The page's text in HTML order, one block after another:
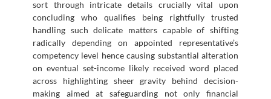
sort through intricate details crucially vital upon
concluding who qualifies being rightfully trusted
handling such delicate matters capable of shifting
radically depending on appointed representative’s
competency level hence causing substantial alteration
on eventual set-income likely received word placed
across highlighting sheer gravity behind decision-
making aimed at safeguarding not only financial